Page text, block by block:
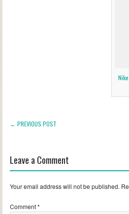
← PREVIOUS POST
Leave a Comment
Your email address will not be published.
Comment*